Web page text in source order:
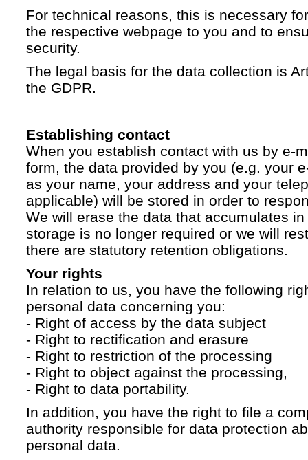
For technical reasons, this is necessary
the respective webpage to you and to
security.
The legal basis for the data collection is
the GDPR.
Establishing contact
When you establish contact with us by e-
form, the data provided by you (e.g. your
as your name, your address and your
applicable) will be stored in order to
We will erase the data that accumulates
storage is no longer required or we will
there are statutory retention obligations.
Your rights
In relation to us, you have the following
personal data concerning you:
- Right of access by the data subject
- Right to rectification and erasure
- Right to restriction of the processing
- Right to object against the processing,
- Right to data portability.
In addition, you have the right to file a
authority responsible for data protection
personal data.